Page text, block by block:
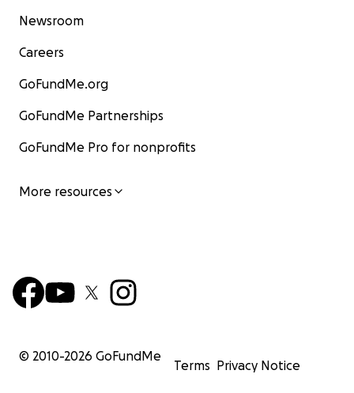
Newsroom
Careers
GoFundMe.org
GoFundMe Partnerships
GoFundMe Pro for nonprofits
More resources
© 2010-2026 GoFundMe
Terms Privacy Notice